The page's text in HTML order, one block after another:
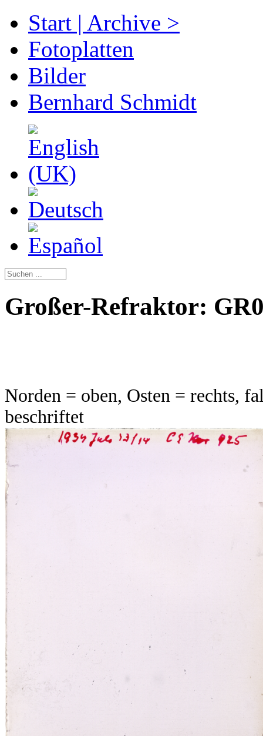
Start | Archive >
Fotoplatten
Bilder
Bernhard Schmidt
Großer-Refraktor:
Norden = oben, Osten = rechts,
beschriftet